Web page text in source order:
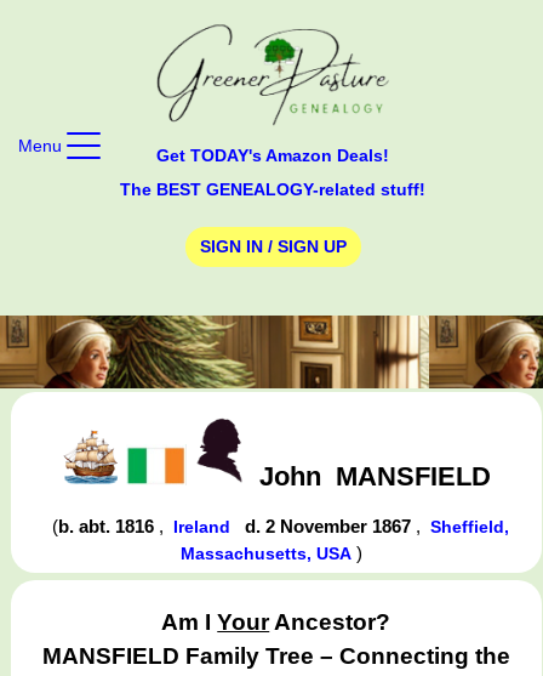
Get TODAY's Amazon Deals!
The BEST GENEALOGY-related stuff!
SIGN IN / SIGN UP
Menu
John MANSFIELD
(b. abt. 1816 , Ireland d. 2 November 1867 ,Sheffield,
Massachusetts, USA)
Am IYourAncestor?
MANSFIELD Family Tree – Connecting the